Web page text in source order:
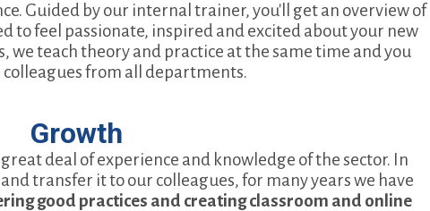
Guided by our internal trainer, you'll get an overview of
to feel passionate, inspired and excited about your new
we teach theory and practice at the same time and you
from all departments.
Growth
deal of experience and knowledge of the sector. In
transfer it to our colleagues, for many years we have
good practices and creating classroom and online